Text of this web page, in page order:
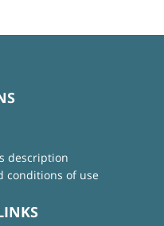
description
conditions of use